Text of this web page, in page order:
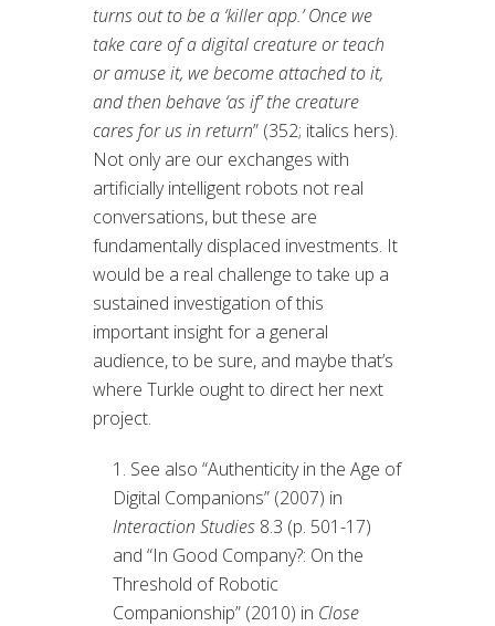
turns out to be a ‘killer app.’ Once we
take care of a digital creature or teach
or amuse it, we become attached to it,
and then behave ‘as if’ the creature
cares for us in return” (352; italics hers).
Not only are our exchanges with
artificially intelligent robots not real
conversations, but these are
fundamentally displaced investments. It
would be a real challenge to take up a
sustained investigation of this
important insight for a general
audience, to be sure, and maybe that’s
where Turkle ought to direct her next
project.
See also “Authenticity in the Age of
Digital Companions” (2007) in
Interaction Studies 8.3 (p. 501-17)
and “In Good Company?: On the
Threshold of Robotic
Companionship” (2010) in Close